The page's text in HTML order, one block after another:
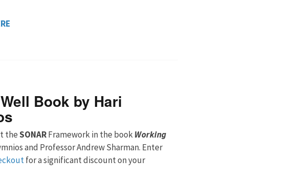
Book by Hari
theSONARFramework in the bookWorking
and Professor Andrew Sharman. Enter
for a significant discount on your